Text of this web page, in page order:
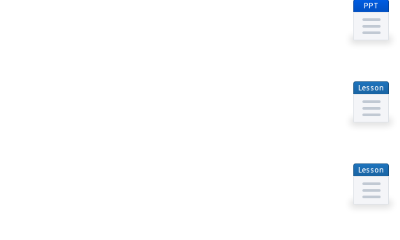
PPT
Lesson
Plan
Lesson
Plan